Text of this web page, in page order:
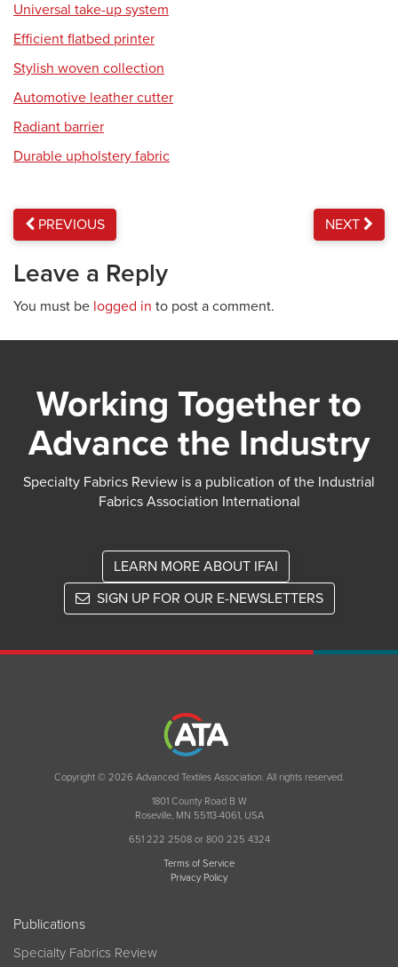
Universal take-up system
Efficient flatbed printer
Stylish woven collection
Automotive leather cutter
Radiant barrier
Durable upholstery fabric
PREVIOUS NEXT
Leave a Reply
You must be logged in to post a comment.
Working Together to
Advance the Industry
Specialty Fabrics Review is a publication of the Industrial
Fabrics Association International
LEARN MORE ABOUT IFAI
SIGN UP FOR OUR E-NEWSLETTERS
Copyright © 2026 Advanced Textiles Association. All rights reserved.
1801 County Road B W
Roseville, MN 55113-4061, USA
651 222 2508 or 800 225 4324
Terms of Service
Privacy Policy
Publications
Specialty Fabrics Review